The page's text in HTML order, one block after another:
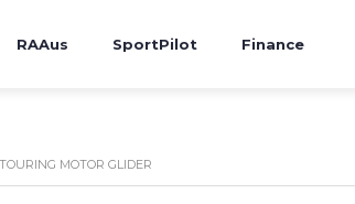
RAAus SportPilot Finance
MOTOR GLIDER